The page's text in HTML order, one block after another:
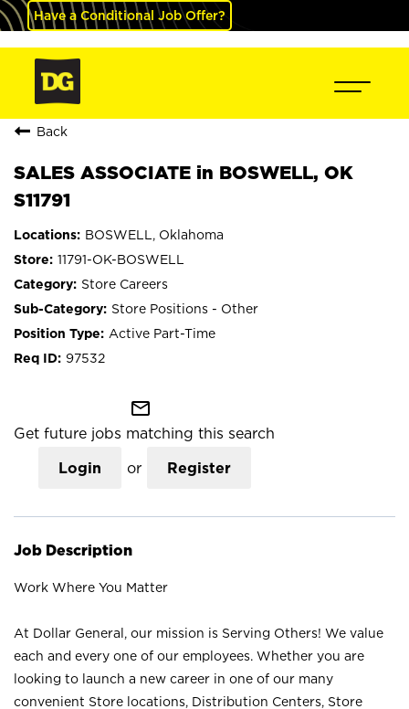
Have a Conditional Job Offer?
Back
SALES ASSOCIATE in BOSWELL, OK
S11791
BOSWELL, Oklahoma
11791-OK-BOSWELL
Store Careers
Store Positions - Other
Active Part-Time
97532
mail_outline
Get future jobs matching this search
Login or Register
Job Description
Work Where You Matter
At Dollar General, our mission is Serving Others! We value
each and every one of our employees. Whether you are
looking to launch a new career in one of our many
convenient Store locations, Distribution Centers, Store